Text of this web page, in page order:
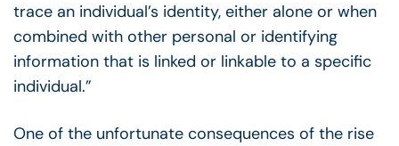
trace an individual’s identity, either alone or when
combined with other personal or identifying
information that is linked or linkable to a specific
individual.”
One of the unfortunate consequences of the rise